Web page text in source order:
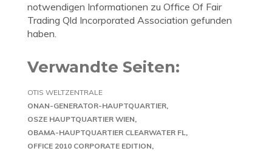
notwendigen Informationen zu Office Of Fair
Trading Qld Incorporated Association gefunden
haben.
Verwandte Seiten:
OTIS WELTZENTRALE
ONAN-GENERATOR-HAUPTQUARTIER
OSZE HAUPTQUARTIER WIEN
OBAMA-HAUPTQUARTIER CLEARWATER FL
OFFICE 2010 CORPORATE EDITION